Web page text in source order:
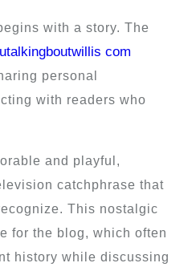
with a story. The
com
personal
with readers who
and playful,
catchphrase that
This nostalgic
for the blog, which often
history while discussing